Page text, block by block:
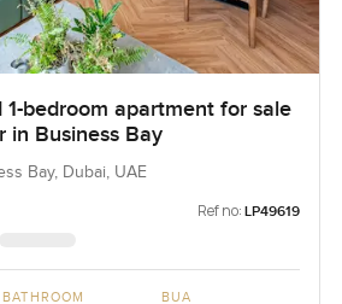
1-bedroom apartment for sale
in Business Bay
Bay, Dubai, UAE
Ref no: LP49619
BATHROOM BUA